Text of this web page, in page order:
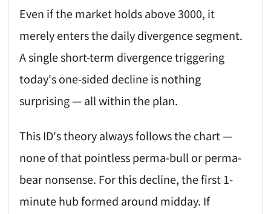
Even if the market holds above 3000, it
merely enters the daily divergence segment.
A single short-term divergence triggering
today's one-sided decline is nothing
surprising — all within the plan.
This ID's theory always follows the chart —
none of that pointless perma-bull or perma-
bear nonsense. For this decline, the first 1-
minute hub formed around midday. If